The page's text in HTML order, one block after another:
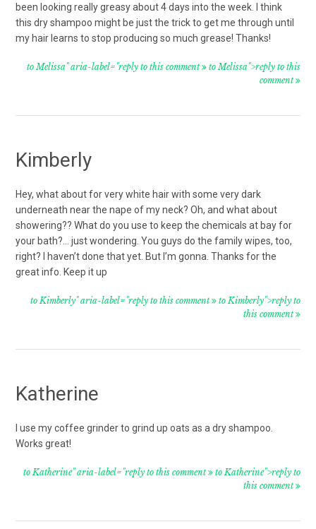
been looking really greasy about 4 days into the week. I think
this dry shampoo might be just the trick to get me through until
my hair learns to stop producing so much grease! Thanks!
to Melissa" aria-label="reply to this comment to Melissa">reply to this
comment
Kimberly
Hey, what about for very white hair with some very dark
underneath near the nape of my neck? Oh, and what about
showering?? What do you use to keep the chemicals at bay for
your bath?… just wondering. You guys do the family wipes, too,
right? I haven’t done that yet. But I’m gonna. Thanks for the
great info. Keep it up
to Kimberly" aria-label="reply to this comment to Kimberly">reply to
this comment
Katherine
I use my coffee grinder to grind up oats as a dry shampoo.
Works great!
to Katherine" aria-label="reply to this comment to Katherine">reply to
this comment